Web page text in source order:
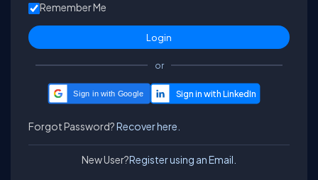
Remember Me
or
Sign in with Google
Forgot Password?Recover here.
New User?Register using an Email.